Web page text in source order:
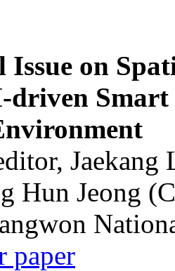
Issue on
driven Smart
Hun Jeong
paper